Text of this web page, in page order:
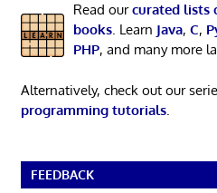
Read ourcurated lists
books. Learn Java, C,
PHP, and many more
Alternatively, check out our
programming tutorials.
FEEDBACK